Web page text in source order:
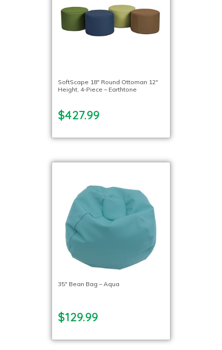
SoftScape 18″ Round Ottoman 12″
Height, 4-Piece – Earthtone
$427.99
35″ Bean Bag – Aqua
$129.99